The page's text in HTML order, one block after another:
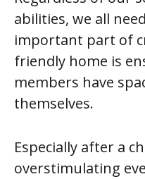
abilities, we all
important part of
friendly home is
members have
themselves.
Especially after a
overstimulating